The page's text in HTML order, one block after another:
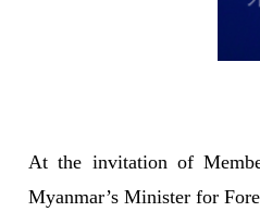
At the invitation of
Myanmar’s Minister for